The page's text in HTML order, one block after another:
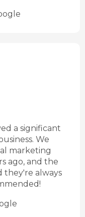
a significant
We
marketing
ago, and the
they're always